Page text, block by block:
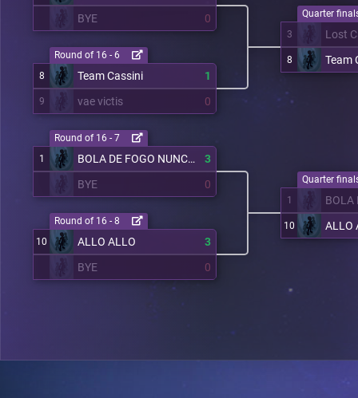
BYE
0
8 Team Cassini 1
9 vae victis 0
Round of 16 - 6
1 BOLA DE FOGO NUNCA PARA
3
BYE
0
Round of 16 - 7
10 ALLO ALLO
3
BYE
0
Round of 16 - 8
3 Lost
8 Team
Quarter
1
10 ALLO
Quarter